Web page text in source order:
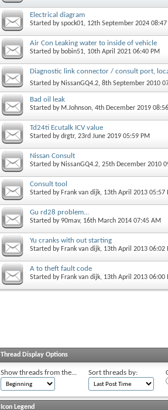
Electrical diagram
Started byspock01, 12th September 2024 08:47
Air Con Leaking water to inside of vehicle
Started by bobin51, 10th April 2021 06:40 PM
Diagnostic link connector / consult port,
Started by NissanGQ4.2, 8th September 2010
Bad oil leak
Started by M.Johnson, 4th December 2019
Td24ti Ecutalk ICV value
Started bydrgtr, 23rd June 2019 05:59 PM
Nissan Consult
Started by NissanGQ4.2, 25th December 2010
Consult tool
Started by Frank van dijk, 13th April 2013 05:57
Gu rd28 problem...
Started by90mav, 16th March 2014 07:45 AM
Yu cranks with out starting
Started by Frank van dijk, 13th April 2013 06:02
A to theft fault code
Started by Frank van dijk, 13th April 2013 06:00
Thread Display Options
Show threads from the... Sort threads by:
Icon Legend